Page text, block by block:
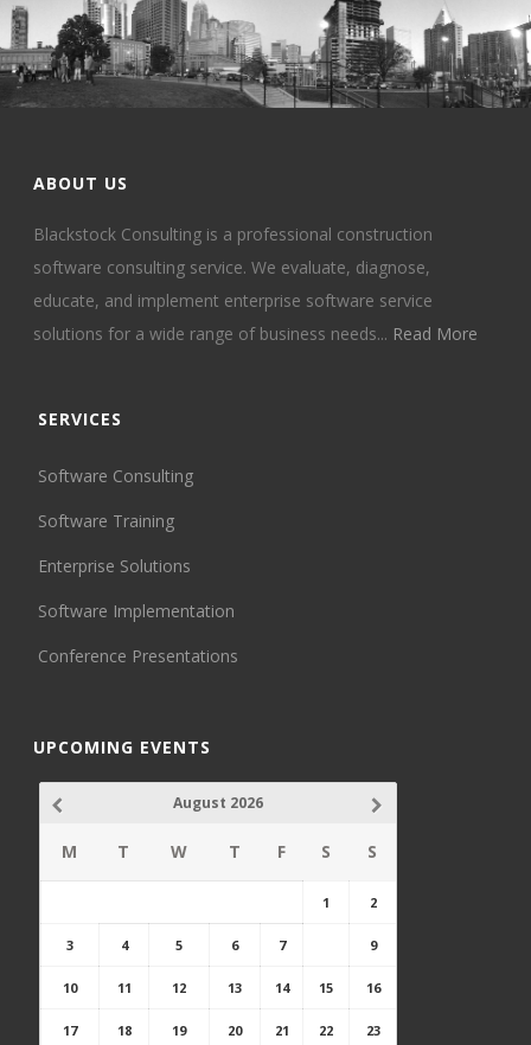
ABOUT US
Blackstock Consulting is a professional construction
software consulting service. We evaluate, diagnose,
educate, and implement enterprise software service
solutions for a wide range of business needs... Read More
SERVICES
Software Consulting
Software Training
Enterprise Solutions
Software Implementation
Conference Presentations
UPCOMING EVENTS
August 2026
M T W T F S S
1 2
3 4 5 6 7 9
10 11 12 13 14 15 16
17 18 19 20 21 22 23